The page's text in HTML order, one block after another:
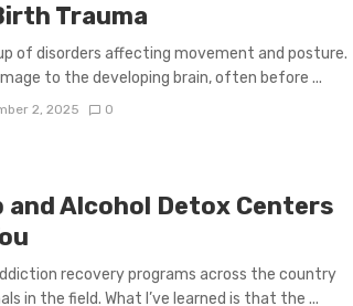
Trauma
of disorders affecting movement and posture.
to the developing brain, often before ...
2, 2025 0
and Alcohol Detox Centers
recovery programs across the country
in the field. What I’ve learned is that the ...